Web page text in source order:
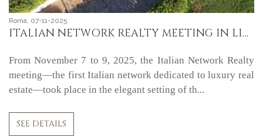
Roma, 07-11-2025
ITALIAN NETWORK REALTY MEETING IN LIVORNO
From November 7 to 9, 2025, the Italian Network Realty
meeting—the first Italian network dedicated to luxury real
estate—took place in the elegant setting of th...
SEE DETAILS